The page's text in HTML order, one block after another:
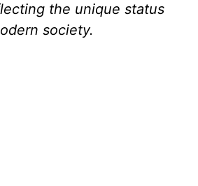
the unique status
society.